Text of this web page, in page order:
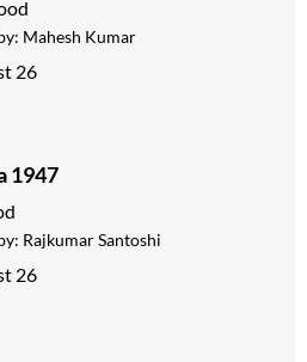
Mahesh Kumar
26
1947
Rajkumar Santoshi
26